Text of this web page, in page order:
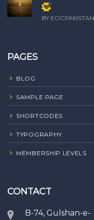
BY ECICPAKISTAN
PAGES
BLOG
SAMPLE PAGE
SHORTCODES
TYPOGRAPHY
MEMBERSHIP LEVELS
CONTACT
B-74, Gulshan-e-